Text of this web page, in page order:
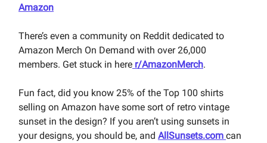
Amazon
There’s even a community on Reddit dedicated to
Amazon Merch On Demand with over 26,000
members. Get stuck in here r/AmazonMerch.
Fun fact, did you know 25% of the Top 100 shirts
selling on Amazon have some sort of retro vintage
sunset in the design? If you aren’t using sunsets in
your designs, you should be, and AllSunsets.com can